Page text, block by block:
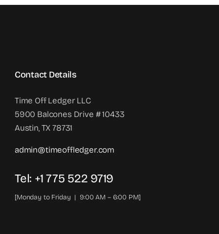
Contact Details
Time Off Ledger LLC
5900 Balcones Drive # 10433
Austin, TX 78731
admin@timeoffledger.com
Tel: +1 775 522 9719‬
[Monday to Friday | 9:00 AM – 6:00 PM]